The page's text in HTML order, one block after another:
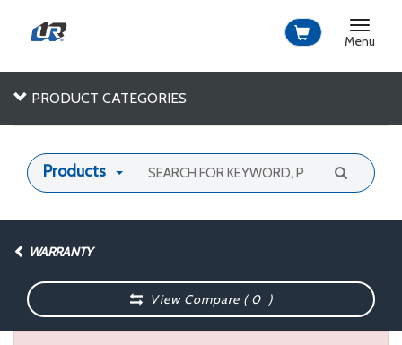
Toggle
Menu
PRODUCT CATEGORIES
Products
WARRANTY
View Compare (0 )